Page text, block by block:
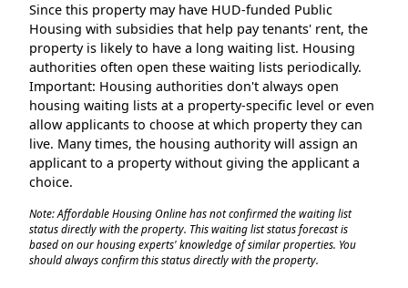
Since this property may have HUD-funded Public
Housing with subsidies that help pay tenants' rent, the
property is likely to have a long waiting list. Housing
authorities often open these waiting lists periodically.
Important: Housing authorities don't always open
housing waiting lists at a property-specific level or even
allow applicants to choose at which property they can
live. Many times, the housing authority will assign an
applicant to a property without giving the applicant a
choice.
Note: Affordable Housing Online has not confirmed the waiting list
status directly with the property. This waiting list status forecast is
based on our housing experts' knowledge of similar properties. You
should always confirm this status directly with the property.